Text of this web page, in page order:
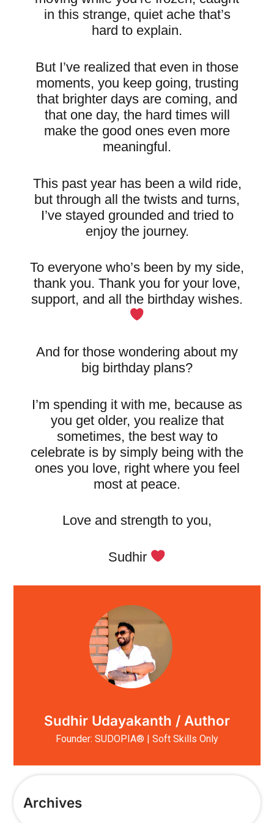
in this strange, quiet ache that’s
hard to explain.
But I’ve realized that even in those
moments, you keep going, trusting
that brighter days are coming, and
that one day, the hard times will
make the good ones even more
meaningful.
This past year has been a wild ride,
but through all the twists and turns,
I’ve stayed grounded and tried to
enjoy the journey.
To everyone who’s been by my side,
thank you. Thank you for your love,
support, and all the birthday wishes.
And for those wondering about my
big birthday plans?
I’m spending it with me, because as
you get older, you realize that
sometimes, the best way to
celebrate is by simply being with the
ones you love, right where you feel
most at peace.
Love and strength to you,
Sudhir
Sudhir Udayakanth / Author
Founder: SUDOPIA® | Soft Skills Only
Archives